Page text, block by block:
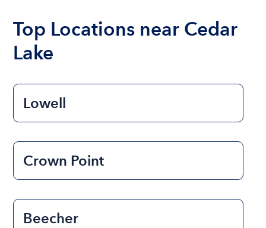
Top Locations near Cedar
Lake
Lowell
Crown Point
Beecher